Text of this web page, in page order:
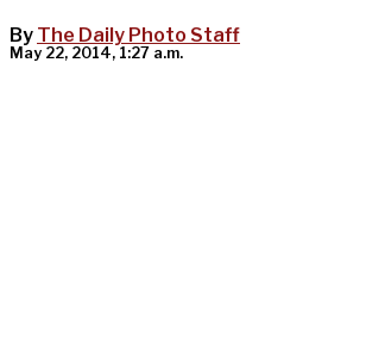
By The Daily Photo Staff
May 22, 2014, 1:27 a.m.